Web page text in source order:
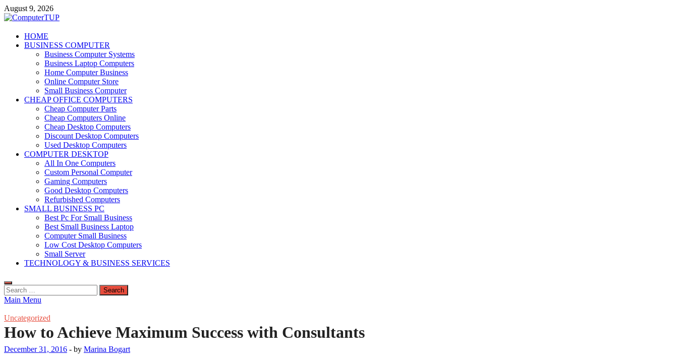
Skip
to
August 9, 2026
ComputerTUP
Computer In Office
HOME
BUSINESS COMPUTER
Business Computer Systems
Business Laptop Computers
Home Computer Business
Online Computer Store
Small Business Computer
CHEAP OFFICE COMPUTERS
Cheap Computer Parts
Cheap Computers Online
Cheap Desktop Computers
Discount Desktop Computers
Used Desktop Computers
COMPUTER DESKTOP
All In One Computers
Custom Personal Computer
Gaming Computers
Good Desktop Computers
Refurbished Computers
SMALL BUSINESS PC
Best Pc For Small Business
Best Small Business Laptop
Computer Small Business
Low Cost Desktop Computers
Small Server
TECHNOLOGY & BUSINESS SERVICES
Search
for:
Main Menu
Uncategorized
How to Achieve Maximum Success with Consultants
December 31, 2016 - by Marina Bogart